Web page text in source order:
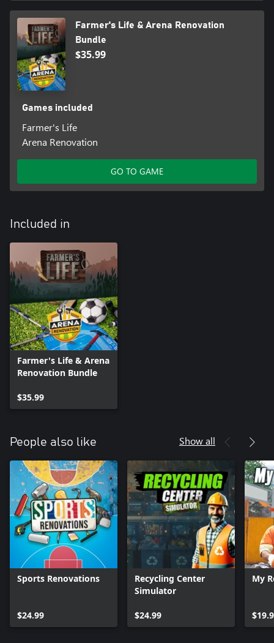
Farmer's Life & Arena Renovation
Bundle
$35.99
Games included
Farmer's Life
Arena Renovation
GO TO GAME
Included in
Farmer's Life & Arena
Renovation Bundle
$35.99
People also like Show all
Sports Renovations
$24.99
Recycling Center
Simulator
$24.99
My